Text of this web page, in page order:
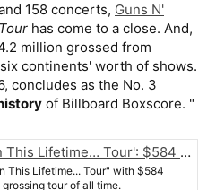
158 concerts, Guns N'
has come to a close. And,
million grossed from
continents' worth of shows.
concludes as the No. 3
of Billboard Boxscore. "
Tour': $584 Million; 5.4 Million Tickets
This Lifetime... Tour" with $584
tour of all time.